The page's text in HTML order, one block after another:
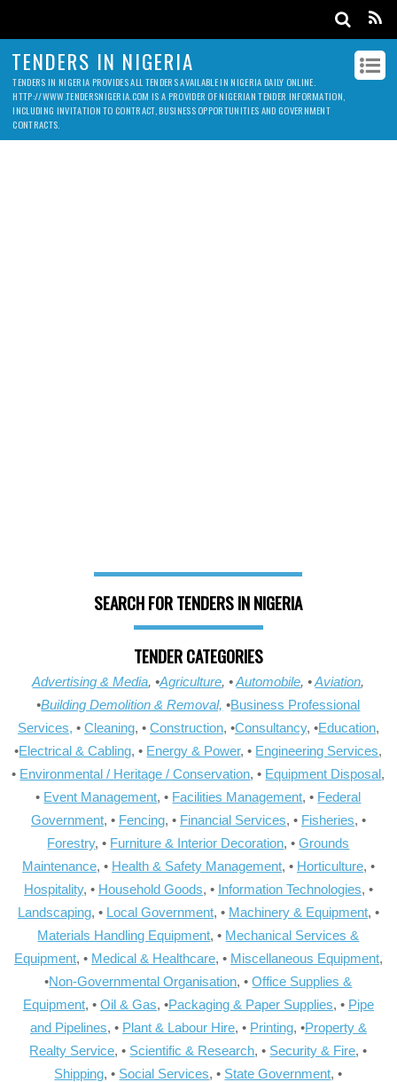
TENDERS IN NIGERIA
TENDERS IN NIGERIA PROVIDES ALL TENDERS AVAILABLE IN NIGERIA DAILY ONLINE.
HTTP://WWW.TENDERSNIGERIA.COM IS A PROVIDER OF NIGERIAN TENDER INFORMATION,
INCLUDING INVITATION TO CONTRACT, BUSINESS OPPORTUNITIES AND GOVERNMENT
CONTRACTS.
SEARCH FOR TENDERS IN NIGERIA
TENDER CATEGORIES
Advertising & Media, •Agriculture, •Automobile, •Aviation,
•Building Demolition & Removal, •Business Professional
Services, • Cleaning, • Construction, •Consultancy, •Education,
•Electrical & Cabling, • Energy & Power, • Engineering Services,
• Environmental / Heritage / Conservation, • Equipment Disposal,
• Event Management, • Facilities Management, • Federal
Government, • Fencing, • Financial Services, • Fisheries, •
Forestry, • Furniture & Interior Decoration, •Grounds
Maintenance, • Health & Safety Management, • Horticulture, •
Hospitality, • Household Goods, • Information Technologies, •
Landscaping, • Local Government, • Machinery & Equipment, •
Materials Handling Equipment, • Mechanical Services &
Equipment, • Medical & Healthcare, • Miscellaneous Equipment,
•Non-Governmental Organisation, •Office Supplies &
Equipment, • Oil & Gas, •Packaging & Paper Supplies, • Pipe
and Pipelines, • Plant & Labour Hire, • Printing, •Property &
Realty Service, • Scientific & Research, • Security & Fire, •
Shipping, • Social Services, • State Government, •